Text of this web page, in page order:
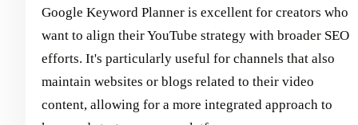
Google Keyword Planner is excellent for creators who
want to align their YouTube strategy with broader SEO
efforts. It's particularly useful for channels that also
maintain websites or blogs related to their video
content, allowing for a more integrated approach to